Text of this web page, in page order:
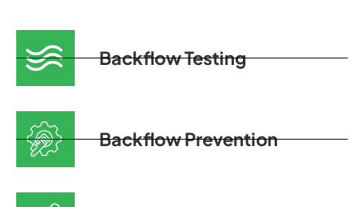
Backflow Testing
Backflow Prevention